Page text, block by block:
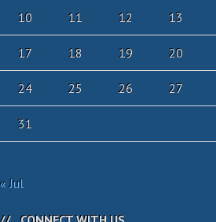
10 11 12 13
17 18 19 20
24 25 26 27
31
« Jul